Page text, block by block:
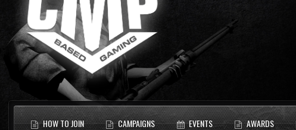
HOW TO JOIN CAMPAIGNS EVENTS AWARDS